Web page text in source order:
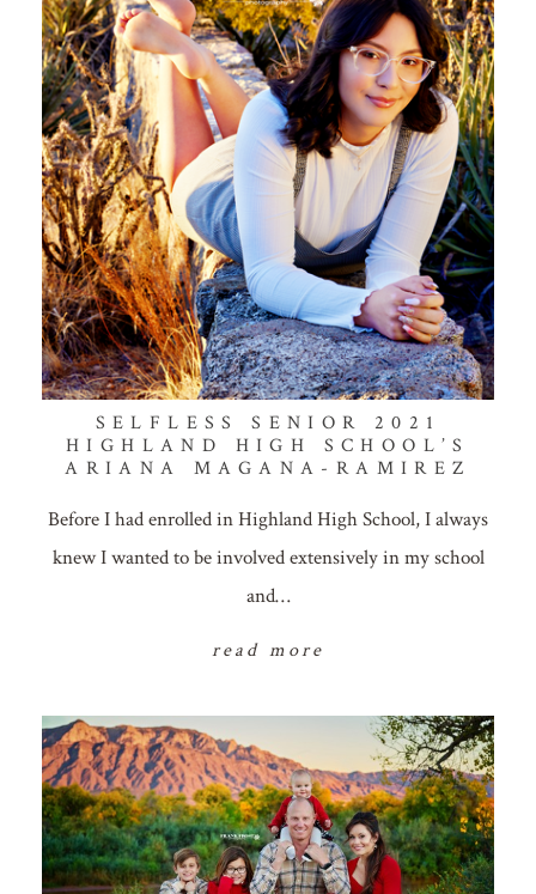
SELFLESS SENIOR 2021
HIGHLAND HIGH SCHOOL’S
ARIANA MAGANA-RAMIREZ
Before I had enrolled in Highland High School, I always
knew I wanted to be involved extensively in my school
and…
read more